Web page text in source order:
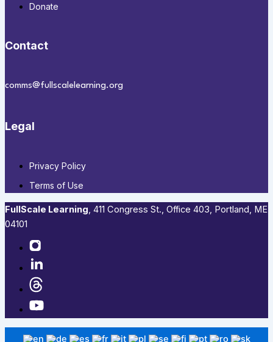
Donate
Contact
comms@fullscalelearning.org
Legal
Privacy Policy
Terms of Use
FullScale Learning,​ 411 Congress St., Office 403, Portland, ME
04101​